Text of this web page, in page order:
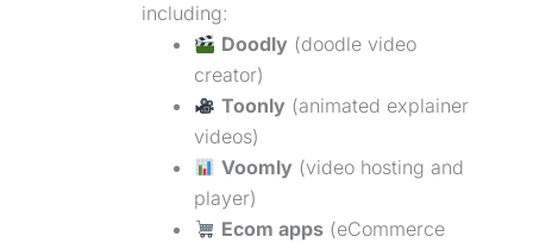
including:
Doodly (doodle video
creator)
Toonly (animated explainer
videos)
Voomly (video hosting and
player)
Ecom apps (eCommerce